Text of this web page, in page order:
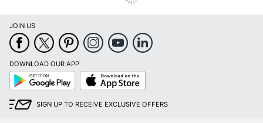
JOIN US
DOWNLOAD OUR APP
Google
Play
App
Store
SIGN UP TO RECEIVE EXCLUSIVE OFFERS